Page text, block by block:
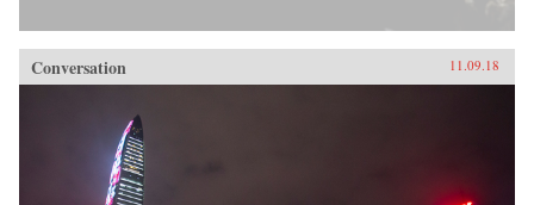
Conversation 11.09.18